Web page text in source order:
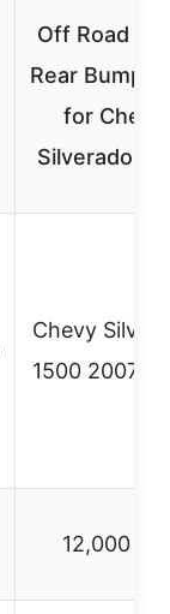
Off Road
Rear
for Chevy
Silverado
Chevy
1500 2007-
12,000 lbs